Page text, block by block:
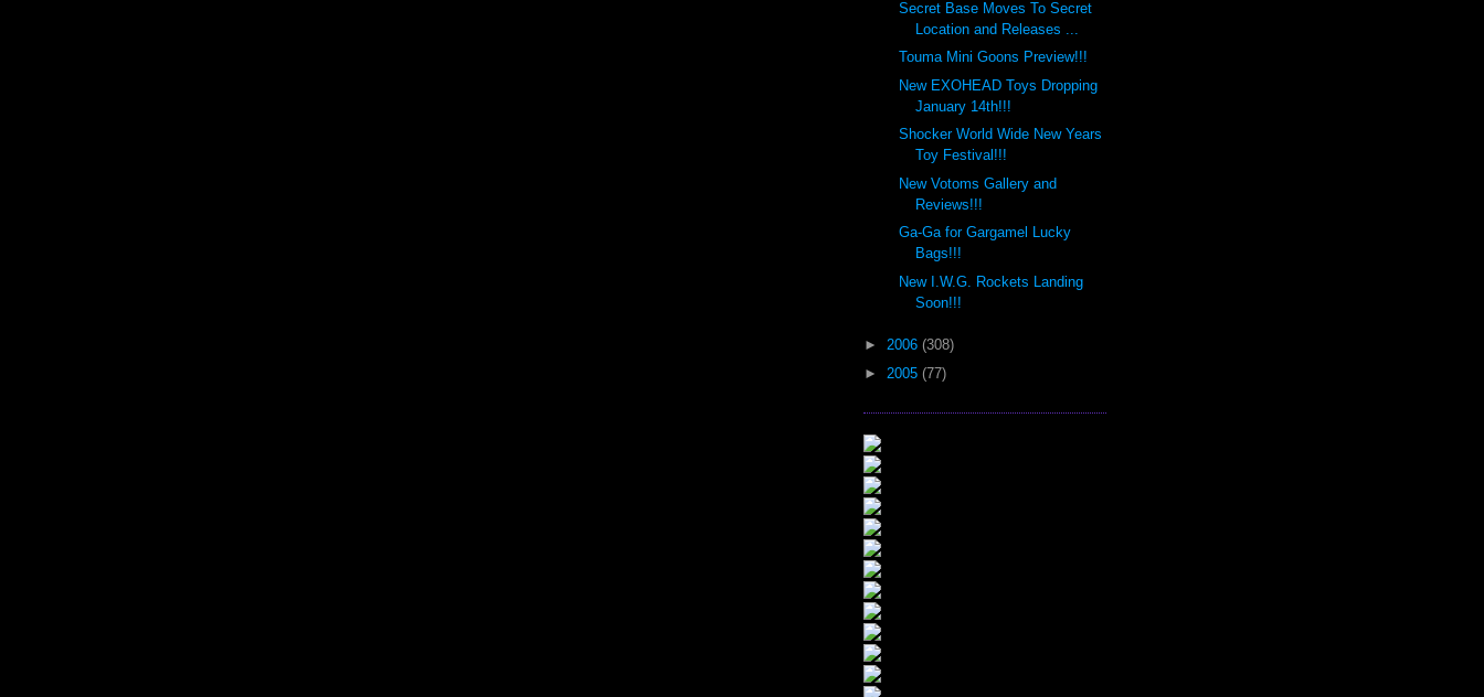
Secret Base Moves To Secret
Location and Releases ...
Touma Mini Goons Preview!!!
New EXOHEAD Toys Dropping
January 14th!!!
Shocker World Wide New Years
Toy Festival!!!
New Votoms Gallery and
Reviews!!!
Ga-Ga for Gargamel Lucky
Bags!!!
New I.W.G. Rockets Landing
Soon!!!
► 2006 (308)
► 2005 (77)